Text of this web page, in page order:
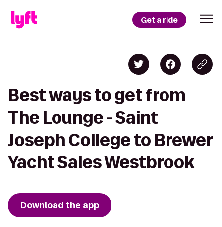
Get a ride
Best ways to get from
The Lounge - Saint
Joseph College to Brewer
Yacht Sales Westbrook
Download the app